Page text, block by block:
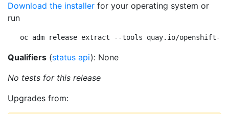
Download the installer for your operating system or
run
oc adm release extract --tools quay.io/openshift-
Qualifiers (status api): None
No tests for this release
Upgrades from: